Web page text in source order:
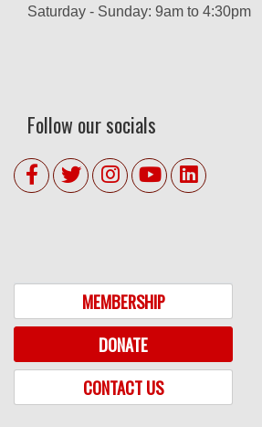
Saturday - Sunday: 9am to 4:30pm
Follow our socials
MEMBERSHIP
DONATE
CONTACT US